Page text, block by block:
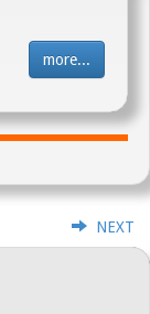
more...
NEXT